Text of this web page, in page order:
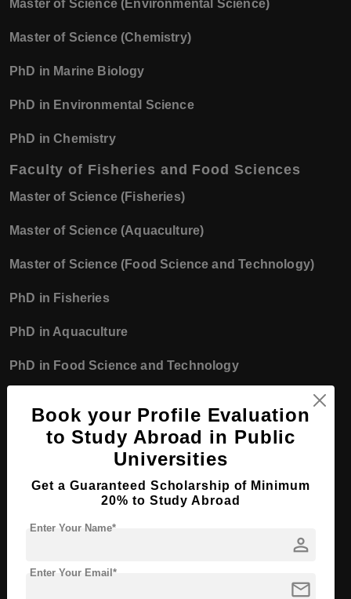
Master of Science (Environmental Science)
Master of Science (Chemistry)
PhD in Marine Biology
PhD in Environmental Science
PhD in Chemistry
Faculty of Fisheries and Food Sciences
Master of Science (Fisheries)
Master of Science (Aquaculture)
Master of Science (Food Science and Technology)
PhD in Fisheries
PhD in Aquaculture
PhD in Food Science and Technology
Faculty of Ocean Engineering Technology
and Informatics
Master of Technology (Ocean Engineering)
Master of Information Technology
PhD in Computer Science
Book your Profile Evaluation
to Study Abroad in Public
Universities
Get a Guaranteed Scholarship of Minimum
20% to Study Abroad
person
Enter Your Name*
mail
Enter Your Email*